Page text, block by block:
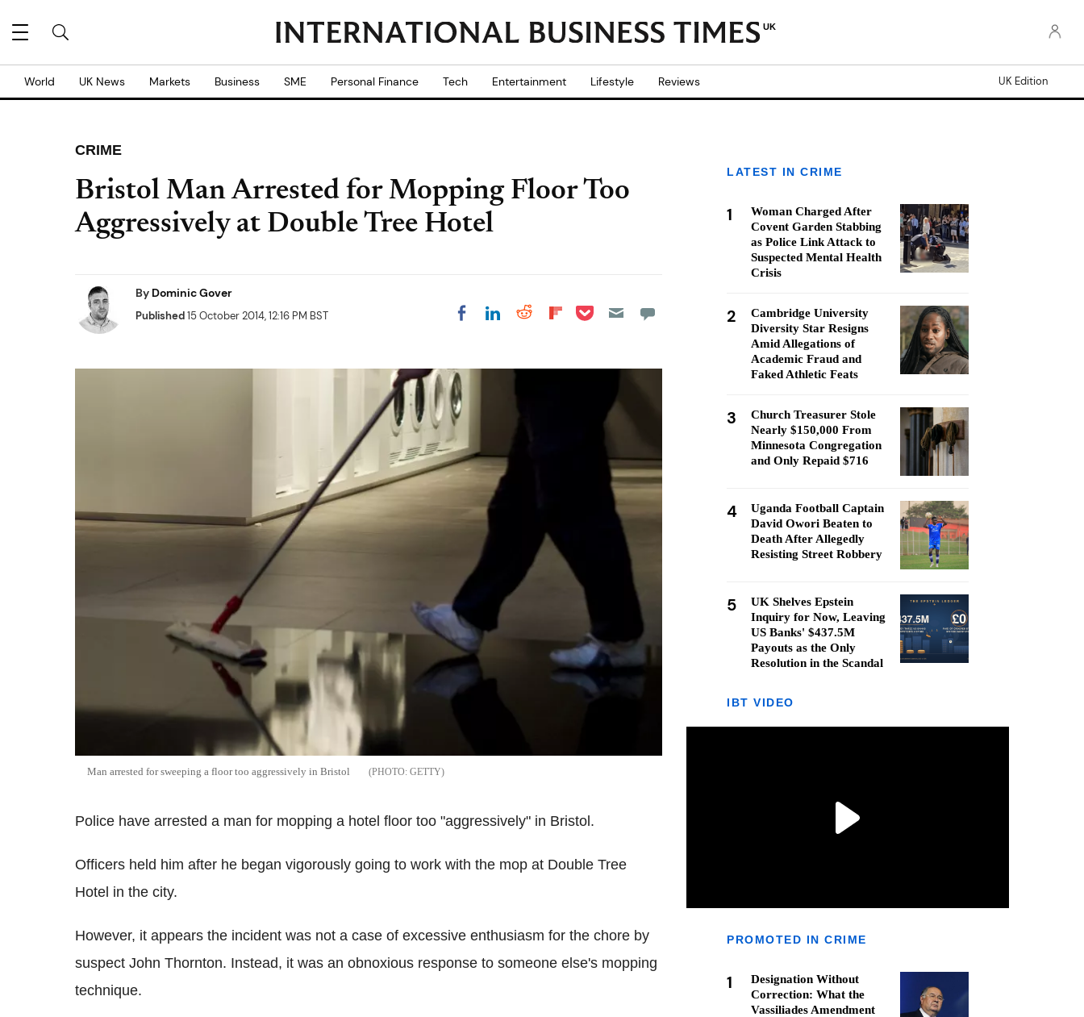
UK
World UK News Markets Business SME Personal Finance Tech Entertainment Lifestyle Reviews UK Edition
CRIME
Bristol Man Arrested for Mopping Floor Too
Aggressively at Double Tree Hotel
By Dominic Gover
Published15 October 2014, 12:16 PM BST Share on Facebook
Share on LinkedIn
Share on Reddit
Share on
Share on Pocket
Man arrested for sweeping a floor too aggressively in Bristol GETTY
Police have arrested a man for mopping a hotel floor too "aggressively" in Bristol.
Officers held him after he began vigorously going to work with the mop at Double Tree
Hotel in the city.
However, it appears the incident was not a case of excessive enthusiasm for the chore by
suspect John Thornton. Instead, it was an obnoxious response to someone else's mopping
technique.
LATEST IN CRIME
1
Woman Charged After
Covent Garden Stabbing
as Police Link Attack to
Suspected Mental Health
Crisis
2
Cambridge University
Diversity Star Resigns
Amid Allegations of
Academic Fraud and
Faked Athletic Feats
3
Church Treasurer Stole
Nearly $150,000 From
Minnesota Congregation
and Only Repaid $716
4
Uganda Football Captain
David Owori Beaten to
Death After Allegedly
Resisting Street Robbery
5
UK Shelves Epstein
Inquiry for Now, Leaving
US Banks' $437.5M
Payouts as the Only
Resolution in the Scandal
IBT VIDEO
PROMOTED IN CRIME
1
Designation Without
Correction: What the
Vassiliades Amendment